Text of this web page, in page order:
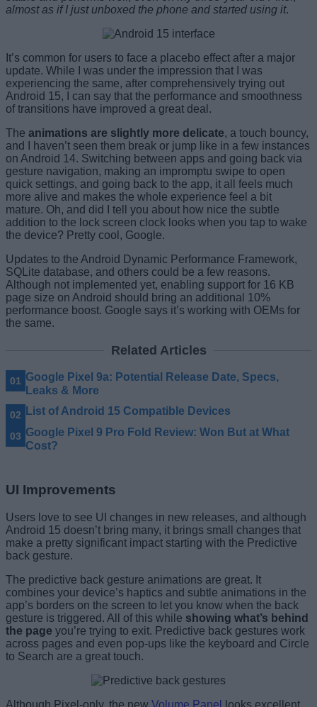
almost as if I just unboxed the phone and started using it.
It’s common for users to face a placebo effect after a major
update. While I was under the impression that I was
experiencing the same, after comprehensively trying out
Android 15, I can say that the performance and smoothness
of transitions have improved a great deal.
The animations are slightly more delicate, a touch bouncy,
and I haven’t seen them break or jump like in a few instances
on Android 14. Switching between apps and going back via
gesture navigation, making an impromptu swipe to open
quick settings, and going back to the app, it all feels much
more alive and makes the whole experience feel a bit
mature. Oh, and did I tell you about how nice the subtle
addition to the lock screen clock looks when you tap to wake
the device? Pretty cool, Google.
Updates to the Android Dynamic Performance Framework,
SQLite database, and others could be a few reasons.
Although not implemented yet, enabling support for 16 KB
page size on Android should bring an additional 10%
performance boost. Google says it’s working with OEMs for
the same.
Related Articles
Google Pixel 9a: Potential Release Date, Specs,
Leaks & More
List of Android 15 Compatible Devices
Google Pixel 9 Pro Fold Review: Won But at What
Cost?
UI Improvements
Users love to see UI changes in new releases, and although
Android 15 doesn’t bring many, it brings small changes that
make a pretty significant impact starting with the Predictive
back gesture.
The predictive back gesture animations are great. It
combines your device’s haptics and subtle animations in the
app’s borders on the screen to let you know when the back
gesture is triggered. All of this while showing what’s behind
the page you’re trying to exit. Predictive back gestures work
across pages and even pop-ups like the keyboard and Circle
to Search are a great touch.
Although Pixel-only, the new Volume Panel looks excellent